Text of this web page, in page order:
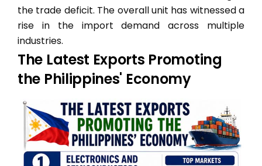
the trade deficit. The overall unit has witnessed a
rise in the import demand across multiple
industries.
The Latest Exports Promoting
the Philippines' Economy